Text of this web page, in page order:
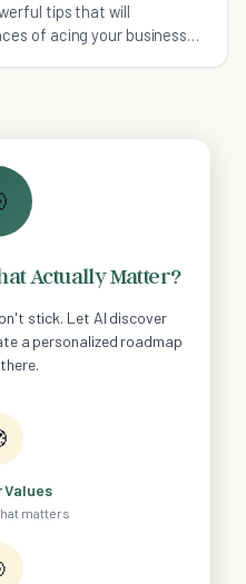
tips that will
of acing your business
Actually Matter?
stick. Let AI discover
a personalized roadmap
Values
matters